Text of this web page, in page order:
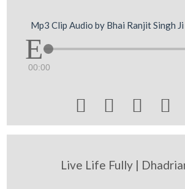
Mp3 Clip Audio by Bhai Ranjit Singh
00:00
   
Live Life Fully |